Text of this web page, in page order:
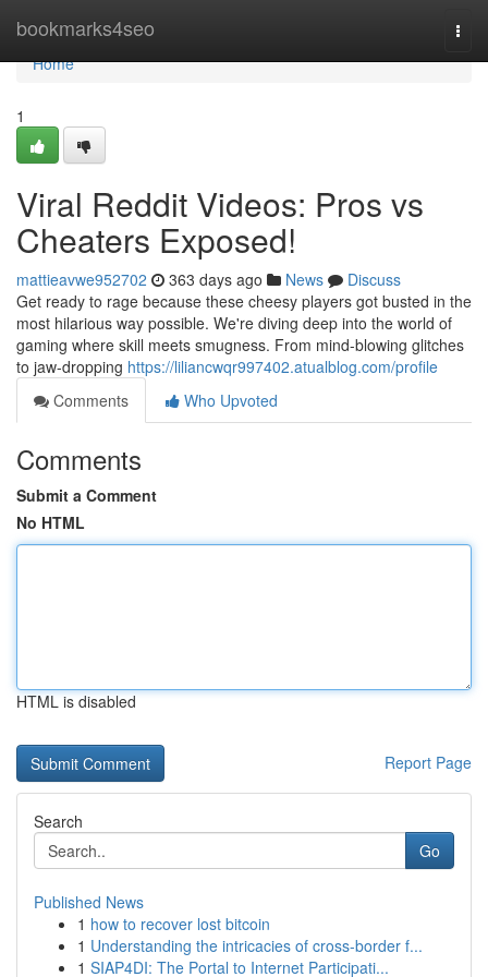
bookmarks4seo
Home
Home
1
Viral Reddit Videos: Pros vs
Cheaters Exposed!
mattieavwe952702 363 days ago News
Discuss
Get ready to rage because these cheesy players got busted in the
most hilarious way possible. We're diving deep into the world of
gaming where skill meets smugness. From mind-blowing glitches
to jaw-dropping https://liliancwqr997402.atualblog.com/profile
Comments
Who Upvoted
Comments
Submit a Comment
No HTML
HTML is disabled
Report Page
Search
Go
Published News
1 how to recover lost bitcoin
1 Understanding the intricacies of cross-border f...
1 SIAP4DI: The Portal to Internet Participati...